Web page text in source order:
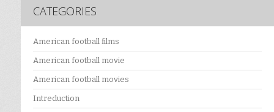
CATEGORIES
American football films
American football movie
American football movies
Intreduction